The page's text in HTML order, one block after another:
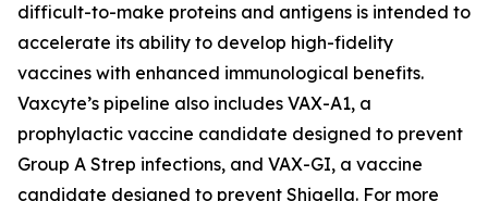
difficult-to-make proteins and antigens is intended to
accelerate its ability to develop high-fidelity
vaccines with enhanced immunological benefits.
Vaxcyte’s pipeline also includes VAX-A1, a
prophylactic vaccine candidate designed to prevent
Group A Strep infections, and VAX-GI, a vaccine
candidate designed to prevent Shigella. For more